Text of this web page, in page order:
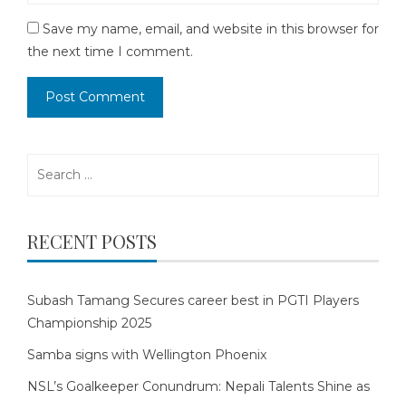
Save my name, email, and website in this browser for
the next time I comment.
RECENT POSTS
Subash Tamang Secures career best in PGTI Players
Championship 2025
Samba signs with Wellington Phoenix
NSL’s Goalkeeper Conundrum: Nepali Talents Shine as